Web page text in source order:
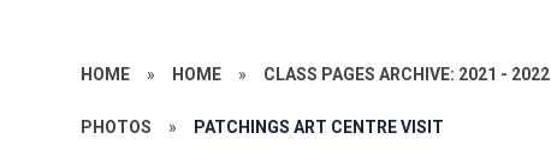
HOME » HOME » CLASS PAGES ARCHIVE: 2021 - 2022
PHOTOS » PATCHINGS ART CENTRE VISIT